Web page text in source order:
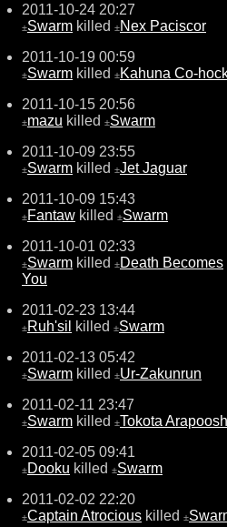
2011-10-24 20:27
±Swarm killed ±Nex Paciscor
2011-10-19 00:59
±Swarm killed ±Kahuna Co-
2011-10-15 20:56
±mazu killed ±Swarm
2011-10-09 23:55
±Swarm killed ±Jet Jaguar
2011-10-09 15:43
±Fantaw killed ±Swarm
2011-10-01 02:33
±Swarm killed ±Death Becomes
You
2011-02-23 13:44
±Ruh'sil killed ±Swarm
2011-02-13 05:42
±Swarm killed ±Ur-Zakunrun
2011-02-11 23:47
±Swarm killed ±Tokota Arapoosh
2011-02-05 09:41
±Dooku killed ±Swarm
2011-02-02 22:20
±Captain Atrocious killed ±